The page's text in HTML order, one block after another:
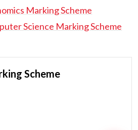
Marking Scheme
Science Marking Scheme
Scheme